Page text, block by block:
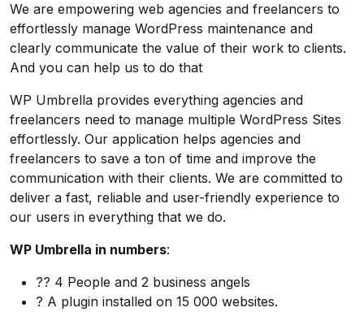
We are empowering web agencies and freelancers to
effortlessly manage WordPress maintenance and
clearly communicate the value of their work to clients.
And you can help us to do that
WP Umbrella provides everything agencies and
freelancers need to manage multiple WordPress Sites
effortlessly. Our application helps agencies and
freelancers to save a ton of time and improve the
communication with their clients. We are committed to
deliver a fast, reliable and user-friendly experience to
our users in everything that we do.
WP Umbrella in numbers:
?‍? 4 People and 2 business angels
? A plugin installed on 15 000 websites.